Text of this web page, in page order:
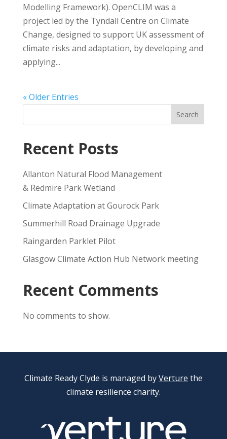
Modelling Framework). OpenCLIM was a
project led by the Tyndall Centre on Climate
Change, designed to support UK assessment of
climate risks and adaptation, by developing and
applying...
« Older Entries
Search
Recent Posts
Allanton Natural Flood Management
& Redmire Park Wetland
Climate Adaptation at Gourock Park
Summerhill Road Drainage Upgrade
Raingarden Parklet Pilot
Glasgow Climate Action Hub Network meeting
Recent Comments
No comments to show.
Climate Ready Clyde is managed byVerture the
climate resilience charity.